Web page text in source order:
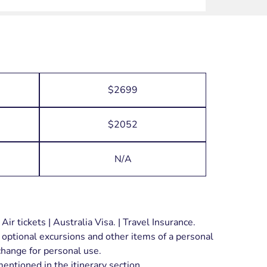
$2699
$2052
N/A
tickets | Australia Visa. | Travel Insurance.
excursions and other items of a personal
for personal use.